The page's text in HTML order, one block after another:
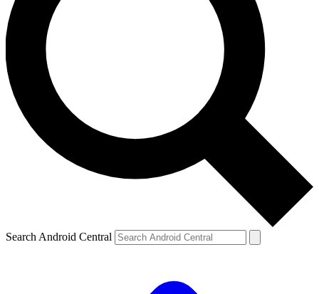
Search Android Central